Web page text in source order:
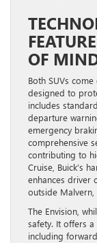
OF
Both SUVs
designed to
includes
departure
emergency
comprehensive
contributing to
Cruise, Buick’s
enhances driver
outside Malvern,
The Envision,
safety. It offers
including